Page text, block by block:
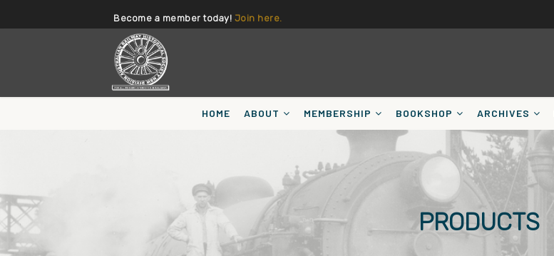
Become a member today! Join here.
HOME ABOUT MEMBERSHIP BOOKSHOP ARCHIVES
PRODUCTS